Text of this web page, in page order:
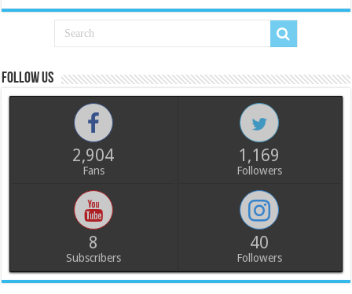
Follow us
2,904
Fans
1,169
Followers
8
Subscribers
40
Followers